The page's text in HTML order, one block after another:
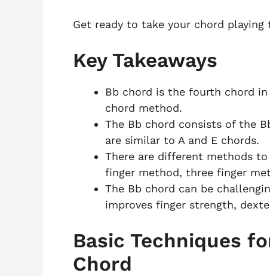
Get ready to take your chord
Key Takeaways
Bb chord is the fourth chord
chord method.
The Bb chord consists of the
are similar to A and E chords.
There are different methods
finger method, three finger
The Bb chord can be
improves finger strength,
Basic Techniques
Chord